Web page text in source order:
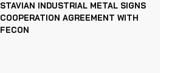
STAVIAN INDUSTRIAL METAL SIGNS
COOPERATION AGREEMENT WITH
FECON